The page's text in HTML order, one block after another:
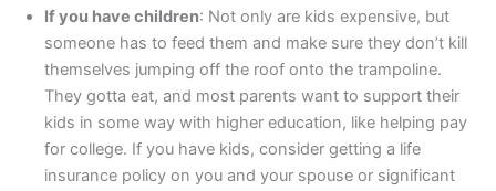
If you have children: Not only are kids expensive, but
someone has to feed them and make sure they don’t kill
themselves jumping off the roof onto the trampoline.
They gotta eat, and most parents want to support their
kids in some way with higher education, like helping pay
for college. If you have kids, consider getting a life
insurance policy on you and your spouse or significant